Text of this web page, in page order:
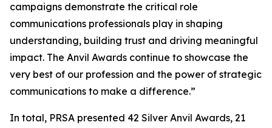
campaigns demonstrate the critical role
communications professionals play in shaping
understanding, building trust and driving meaningful
impact. The Anvil Awards continue to showcase the
very best of our profession and the power of strategic
communications to make a difference.”
In total, PRSA presented 42 Silver Anvil Awards, 21